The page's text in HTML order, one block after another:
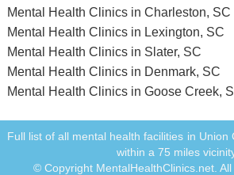
Mental Health Clinics in Charleston, SC
Mental Health Clinics in Lexington, SC
Mental Health Clinics in Slater, SC
Mental Health Clinics in Denmark, SC
Mental Health Clinics in Goose Creek,
Full list of all mental health facilities in Union
within a 75 miles
© Copyright MentalHealthClinics.net. All